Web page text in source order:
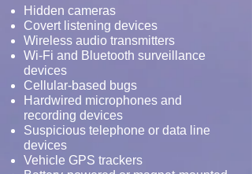
Hidden cameras
Covert listening devices
Wireless audio transmitters
Wi-Fi and Bluetooth surveillance
devices
Cellular-based bugs
Hardwired microphones and
recording devices
Suspicious telephone or data line
devices
Vehicle GPS trackers